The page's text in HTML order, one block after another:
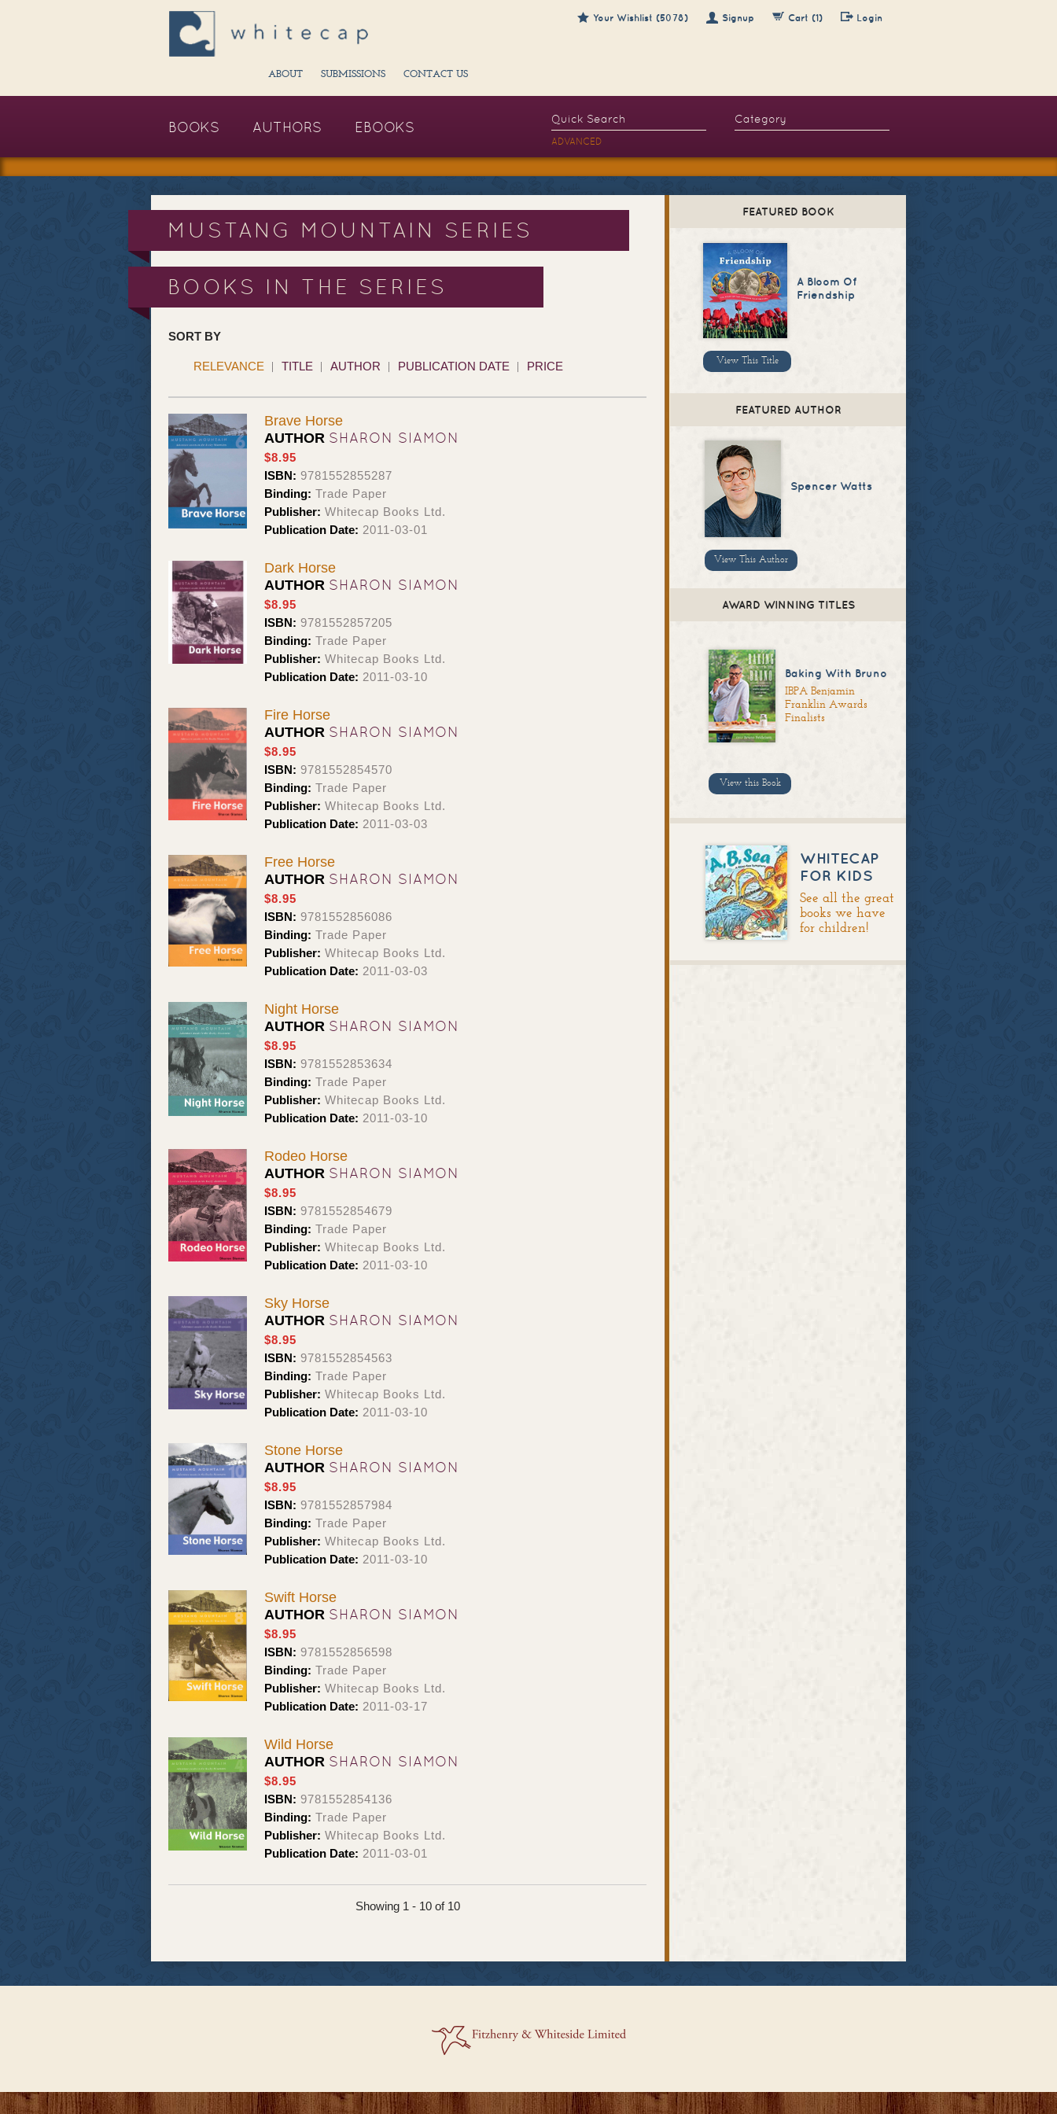
Your Wishlist (5078) Signup Cart (1) Login
ABOUT SUBMISSIONS CONTACT US
BOOKS AUTHORS EBOOKS
ADVANCED
MUSTANG MOUNTAIN SERIES
BOOKS IN THE SERIES
SORT BY
RELEVANCE TITLE AUTHOR PUBLICATION DATE PRICE
Brave Horse
AUTHOR SHARON SIAMON
$8.95
ISBN: 9781552855287
Binding: Trade Paper
Publisher: Whitecap Books Ltd.
Publication Date: 2011-03-01
Dark Horse
AUTHOR SHARON SIAMON
$8.95
ISBN: 9781552857205
Binding: Trade Paper
Publisher: Whitecap Books Ltd.
Publication Date: 2011-03-10
Fire Horse
AUTHOR SHARON SIAMON
$8.95
ISBN: 9781552854570
Binding: Trade Paper
Publisher: Whitecap Books Ltd.
Publication Date: 2011-03-03
Free Horse
AUTHOR SHARON SIAMON
$8.95
ISBN: 9781552856086
Binding: Trade Paper
Publisher: Whitecap Books Ltd.
Publication Date: 2011-03-03
Night Horse
AUTHOR SHARON SIAMON
$8.95
ISBN: 9781552853634
Binding: Trade Paper
Publisher: Whitecap Books Ltd.
Publication Date: 2011-03-10
Rodeo Horse
AUTHOR SHARON SIAMON
$8.95
ISBN: 9781552854679
Binding: Trade Paper
Publisher: Whitecap Books Ltd.
Publication Date: 2011-03-10
Sky Horse
AUTHOR SHARON SIAMON
$8.95
ISBN: 9781552854563
Binding: Trade Paper
Publisher: Whitecap Books Ltd.
Publication Date: 2011-03-10
Stone Horse
AUTHOR SHARON SIAMON
$8.95
ISBN: 9781552857984
Binding: Trade Paper
Publisher: Whitecap Books Ltd.
Publication Date: 2011-03-10
Swift Horse
AUTHOR SHARON SIAMON
$8.95
ISBN: 9781552856598
Binding: Trade Paper
Publisher: Whitecap Books Ltd.
Publication Date: 2011-03-17
Wild Horse
AUTHOR SHARON SIAMON
$8.95
ISBN: 9781552854136
Binding: Trade Paper
Publisher: Whitecap Books Ltd.
Publication Date: 2011-03-01
Showing 1 - 10 of 10
FEATURED BOOK
A Bloom Of
Friendship
View This Title
FEATURED AUTHOR
Spencer Watts
View This Author
AWARD WINNING TITLES
Baking With Bruno
IBPA Benjamin
Franklin Awards
Finalists
View this Book
WHITECAP
FOR KIDS
See all the great
books we have
for children!